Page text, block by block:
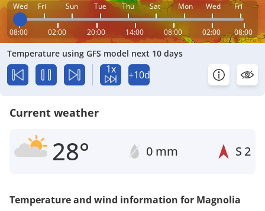
Wed Fri Sun Tue Thu Sat Mon Wed Fri
08:00 02:00 20:00 14:00 08:00 02:00 08:00
Temperature using GFS model next 10 days
1x +10d
Current weather
28° 0 mm S 2
Temperature and wind information for Magnolia